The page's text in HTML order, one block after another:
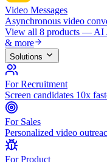
Video Messages
Asynchronous video
View all 8 products — AI
& more
Solutions
For Recruitment
Screen candidates 10x
For Sales
Personalized video
For Product